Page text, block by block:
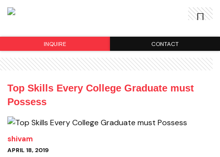
Top Skills Every College Graduate must
Possess
shivam
APRIL 18, 2019
INQUIRE CONTACT